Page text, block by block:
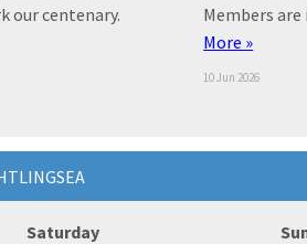
our centenary.
Members
More »
10 Jun 2026
Saturday